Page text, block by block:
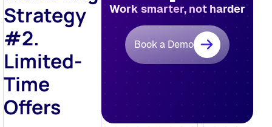
Strategy
#2.
Limited-
Time
Offers
Work smarter, not harder
Book a Demo